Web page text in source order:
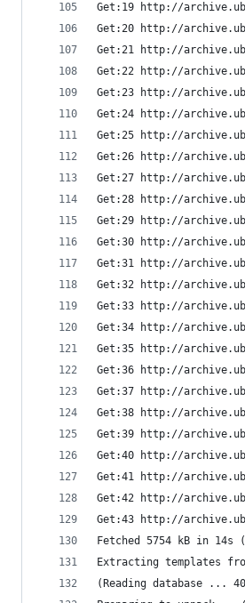
Get:19 http://
Get:20 http://
Get:21 http://
Get:22 http://
Get:23 http://
Get:24 http://
Get:25 http://
Get:26 http://
Get:27 http://
Get:28 http://
Get:29 http://
Get:30 http://
Get:31 http://
Get:32 http://
Get:33 http://
Get:34 http://
Get:35 http://
Get:36 http://
Get:37 http://
Get:38 http://
Get:39 http://
Get:40 http://
Get:41 http://
Get:42 http://
Get:43 http://
Fetched 5754 kB in 14s
Extracting templates
(Reading database ...